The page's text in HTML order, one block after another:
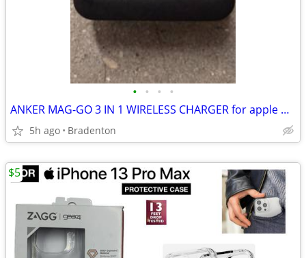
• • • •
ANKER MAG-GO 3 IN 1 WIRELESS CHARGER for apple products
5h ago Bradenton
$5